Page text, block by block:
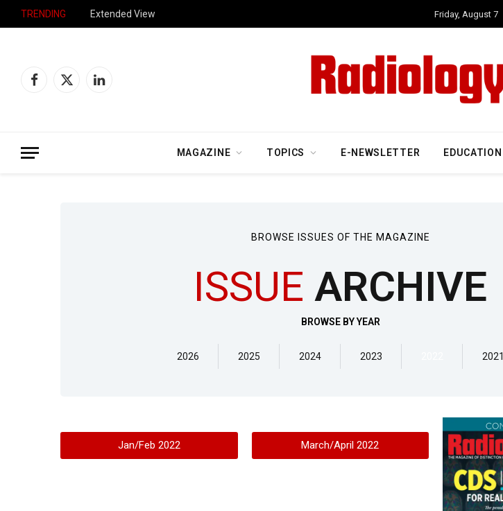
TRENDING Extended View Friday, August 7
Facebook
X
LinkedIn
MAGAZINE TOPICS E-NEWSLETTER EDUCATION
BROWSE ISSUES OF THE MAGAZINE
ISSUE ARCHIVE
BROWSE BY YEAR
2026 2025 2024 2023 2021
Jan/Feb 2022 March/April 2022